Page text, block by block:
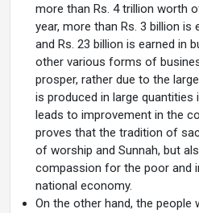
more than Rs. 4 trillion worth
year, more than Rs. 3 billion is
and Rs. 23 billion is earned in
other various forms of
prosper, rather due to the
is produced in large quantities
leads to improvement in the
proves that the tradition of
of worship and Sunnah, but
compassion for the poor and
national economy.
On the other hand, the people